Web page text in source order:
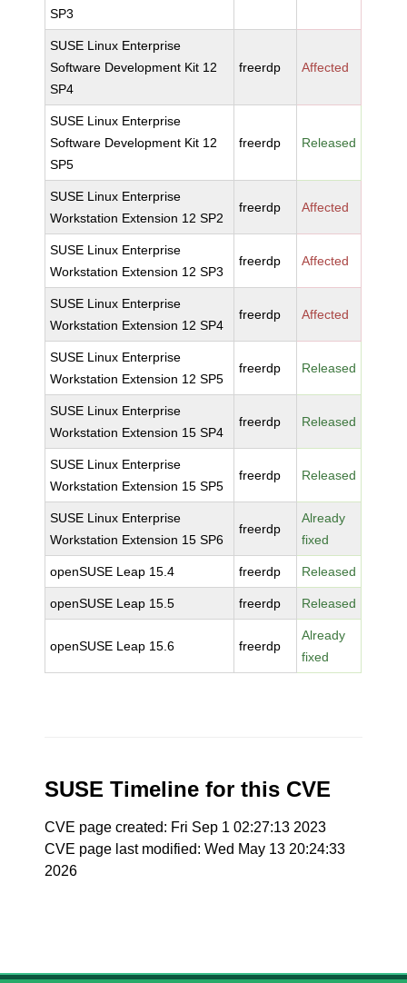
SP3
SUSE Linux Enterprise
Software Development Kit 12
SP4
freerdp Affected
SUSE Linux Enterprise
Software Development Kit 12
SP5
freerdp Released
SUSE Linux Enterprise
Workstation Extension 12 SP2
freerdp Affected
SUSE Linux Enterprise
Workstation Extension 12 SP3
freerdp Affected
SUSE Linux Enterprise
Workstation Extension 12 SP4
freerdp Affected
SUSE Linux Enterprise
Workstation Extension 12 SP5
freerdp Released
SUSE Linux Enterprise
Workstation Extension 15 SP4
freerdp Released
SUSE Linux Enterprise
Workstation Extension 15 SP5
freerdp Released
SUSE Linux Enterprise
Workstation Extension 15 SP6
freerdp
Already
fixed
openSUSE Leap 15.4 freerdp Released
openSUSE Leap 15.5 freerdp Released
openSUSE Leap 15.6 freerdp
Already
fixed
SUSE Timeline for this CVE
CVE page created: Fri Sep 1 02:27:13 2023
CVE page last modified: Wed May 13 20:24:33
2026